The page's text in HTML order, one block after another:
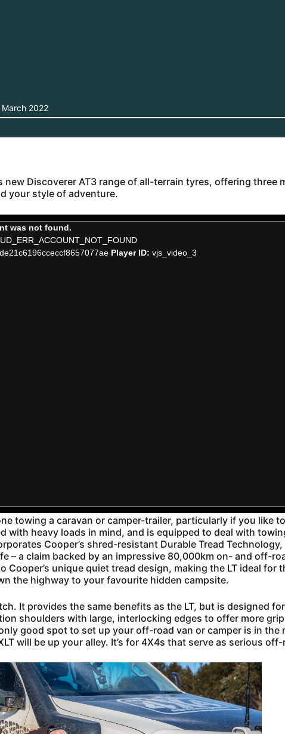
March 2022
new Discoverer AT3 range of all-terrain tyres, offering three
your style of adventure.
towing a caravan or camper-trailer, particularly if you like
with heavy loads in mind, and is equipped to deal with
Cooper’s shred-resistant Durable Tread
– a claim backed by an impressive 80,000km on- and off-
Cooper’s unique quiet tread design, making the LT ideal for
the highway to your favourite hidden campsite.
It provides the same benefits as the LT, but is designed
shoulders with large, interlocking edges to offer more
good spot to set up your off-road van or camper is in the
will be up your alley. It’s for 4X4s that serve as serious